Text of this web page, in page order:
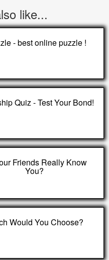
like...
- best online puzzle !
Quiz - Test Your Bond!
Friends Really Know
You?
Would You Choose?